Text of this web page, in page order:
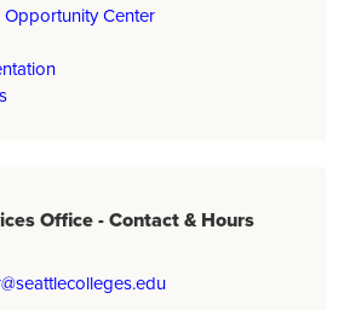
Center
Office - Contact & Hours